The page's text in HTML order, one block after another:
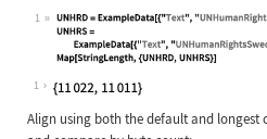
1
Wolfram Language code:
1
Align using both the default and longest